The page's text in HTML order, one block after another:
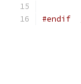
#endif